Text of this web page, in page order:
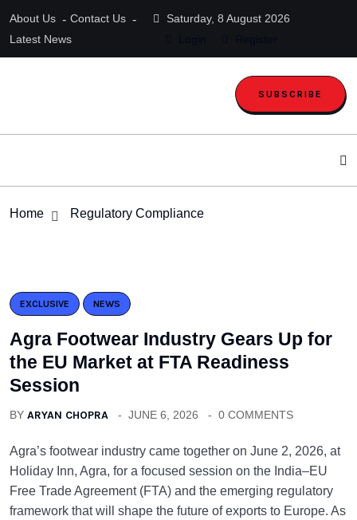
About Us
Contact Us
Latest News
Saturday, 8 August 2026
SUBSCRIBE
Home Regulatory Compliance
EXCLUSIVE NEWS
Agra Footwear Industry Gears Up for
the EU Market at FTA Readiness
Session
BY ARYAN CHOPRA JUNE 6, 2026 0 COMMENTS
Agra’s footwear industry came together on June 2, 2026, at
Holiday Inn, Agra, for a focused session on the India–EU
Free Trade Agreement (FTA) and the emerging regulatory
framework that will shape the future of exports to Europe. As